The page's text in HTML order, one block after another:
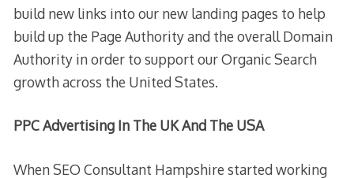
build new links into our new landing pages to help
build up the Page Authority and the overall Domain
Authority in order to support our Organic Search
growth across the United States.
PPC Advertising In The UK And The USA
When SEO Consultant Hampshire started working